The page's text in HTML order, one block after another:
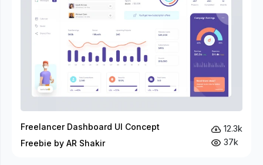
Freelancer Dashboard UI Concept
Freebie by AR Shakir
12.3k
37k